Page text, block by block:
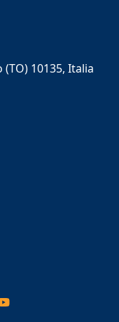
(TO) 10135, Italia